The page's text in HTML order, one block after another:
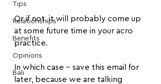
Tips
Relationships
Benefits
Opinions
Bali
Or if not, it will probably come up
at some future time in your acro
practice.
In which case - save this email for
later, because we are talking